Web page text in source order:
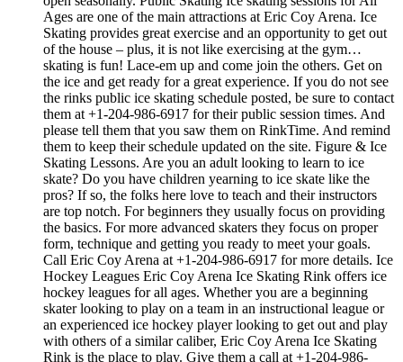
Ages are one of the main attractions at Eric Coy Arena. Ice
Skating provides great exercise and an opportunity to get out
of the house – plus, it is not like exercising at the gym…
skating is fun! Lace-em up and come join the others. Get on
the ice and get ready for a great experience. If you do not see
the rinks public ice skating schedule posted, be sure to contact
them at +1-204-986-6917 for their public session times. And
please tell them that you saw them on RinkTime. And remind
them to keep their schedule updated on the site. Figure & Ice
Skating Lessons. Are you an adult looking to learn to ice
skate? Do you have children yearning to ice skate like the
pros? If so, the folks here love to teach and their instructors
are top notch. For beginners they usually focus on providing
the basics. For more advanced skaters they focus on proper
form, technique and getting you ready to meet your goals.
Call Eric Coy Arena at +1-204-986-6917 for more details. Ice
Hockey Leagues Eric Coy Arena Ice Skating Rink offers ice
hockey leagues for all ages. Whether you are a beginning
skater looking to play on a team in an instructional league or
an experienced ice hockey player looking to get out and play
with others of a similar caliber, Eric Coy Arena Ice Skating
Rink is the place to play. Give them a call at +1-204-986-